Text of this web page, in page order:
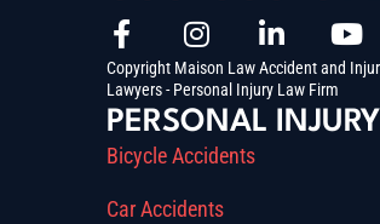
Copyright Maison Law Accident and
Lawyers - Personal Injury Law Firm
PERSONAL INJURY
Bicycle Accidents
Car Accidents